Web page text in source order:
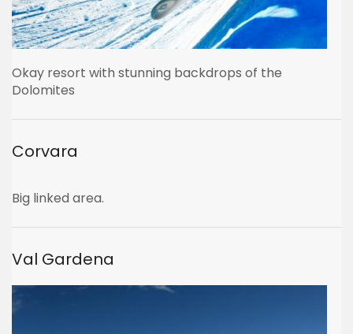
Okay resort with stunning backdrops of the
Dolomites
Corvara
Big linked area.
Val Gardena